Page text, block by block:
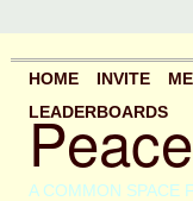
A COMMON SPACE
HOME INVITE
LEADERBOARDS